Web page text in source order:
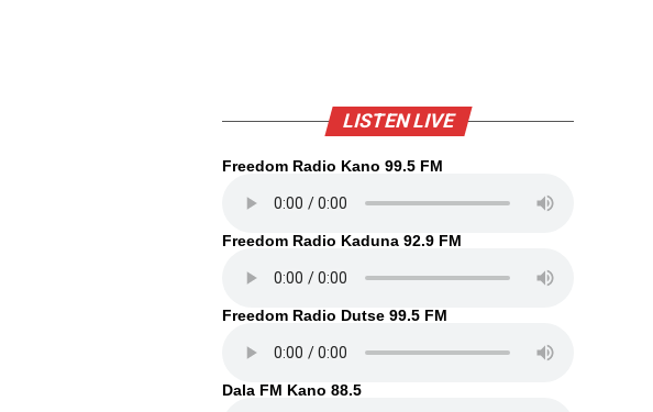
LISTEN LIVE
Freedom Radio Kano 99.5 FM
Freedom Radio Kaduna 92.9 FM
Freedom Radio Dutse 99.5 FM
Dala FM Kano 88.5